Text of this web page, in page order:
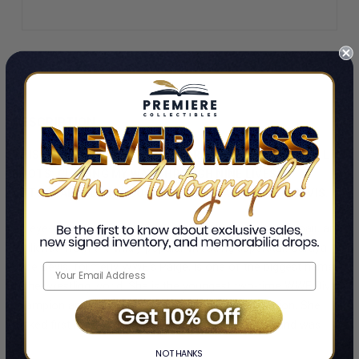
DESCRIPTION
THIS HARDCOVER EDITION OF SARAYA-JADE BEVIS'S HELL IN
BOOTS: CLAWING MY WAY THROUGH NINE LIVES IS
AUTOGRAPHED ON A BOOKPLATE BY SARAYA-JADE BEVIS.
An eye-opening memoir of family drama, stardom, despair, and
resilience from the wildly popular wrestling superstar. Saraya-
Jade Bevis, formerly WWE’s Paige, is one of the biggest names
in the wrestling world. She is the youngest two-time WWE Divas
Champion and was inaugural NXT’s Women Champion. She
ranked first in Pro Wrestling Illustrated’s Female 50 and was
NO THANKS